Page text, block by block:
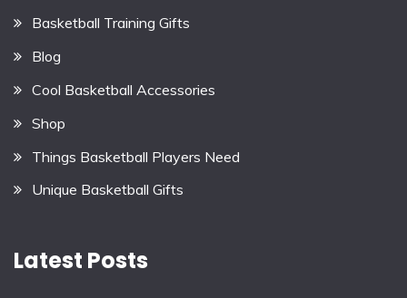
Basketball Training Gifts
Blog
Cool Basketball Accessories
Shop
Things Basketball Players Need
Unique Basketball Gifts
Latest Posts